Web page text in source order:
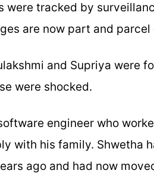
were tracked by
are now part and
and Supriya were
were shocked.
engineer who
with his family. Shwetha
ago and had now